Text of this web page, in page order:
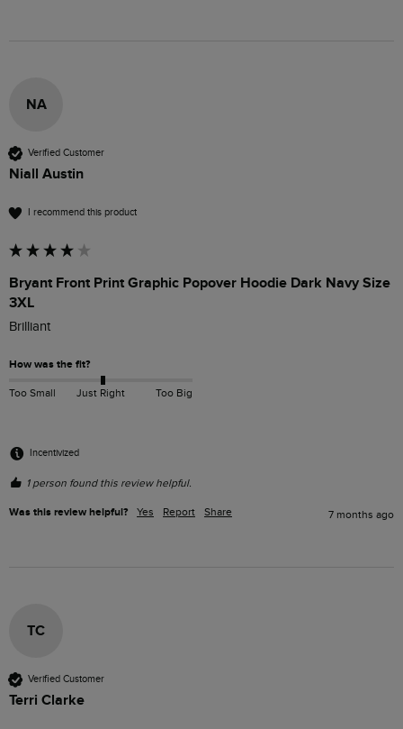
NA
Verified Customer
Niall Austin
I recommend this product
Bryant Front Print Graphic Popover Hoodie Dark Navy Size
3XL
Brilliant
How was the fit?
Too Small Just Right Too Big
Incentivized
1 person found this review helpful.
Was this review helpful? Yes Report Share 7 months ago
TC
Verified Customer
Terri Clarke